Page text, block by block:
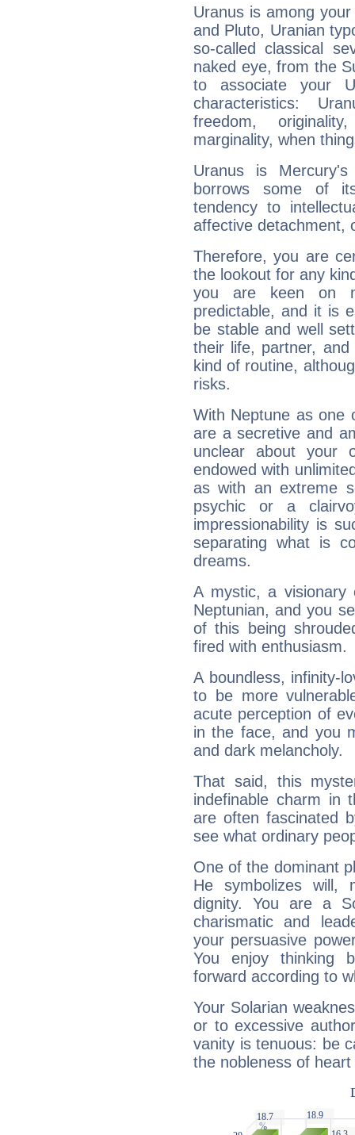
Uranus is among
and Pluto, Uranian
so-called classical
naked eye, from the
to associate your
characteristics:
freedom,
marginality, when
Uranus is
borrows some of
tendency to
affective detachment,
Therefore, you are
the lookout for any
you are keen on
predictable, and it is
be stable and well
their life, partner,
kind of routine,
risks.
With Neptune as one
are a secretive and
unclear about your
endowed with
as with an extreme
psychic or a
impressionability is
separating what is
dreams.
A mystic, a
Neptunian, and you
of this being
fired with enthusiasm.
A boundless, infinity-
to be more
acute perception of
in the face, and you
and dark melancholy.
That said, this
indefinable charm in
are often fascinated
see what ordinary
One of the dominant
He symbolizes will,
dignity. You are a
charismatic and
your persuasive
You enjoy thinking
forward according to
Your Solarian
or to excessive
vanity is tenuous: be
the nobleness of